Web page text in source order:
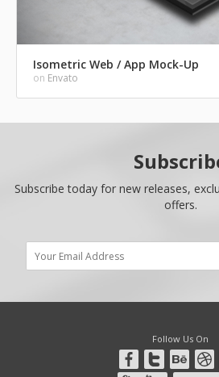
Isometric Web / App Mock-Up
on Envato
Subscribe today for new releases,
offers.
Follow Us On